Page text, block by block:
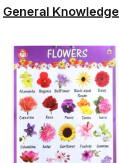
General Knowledge